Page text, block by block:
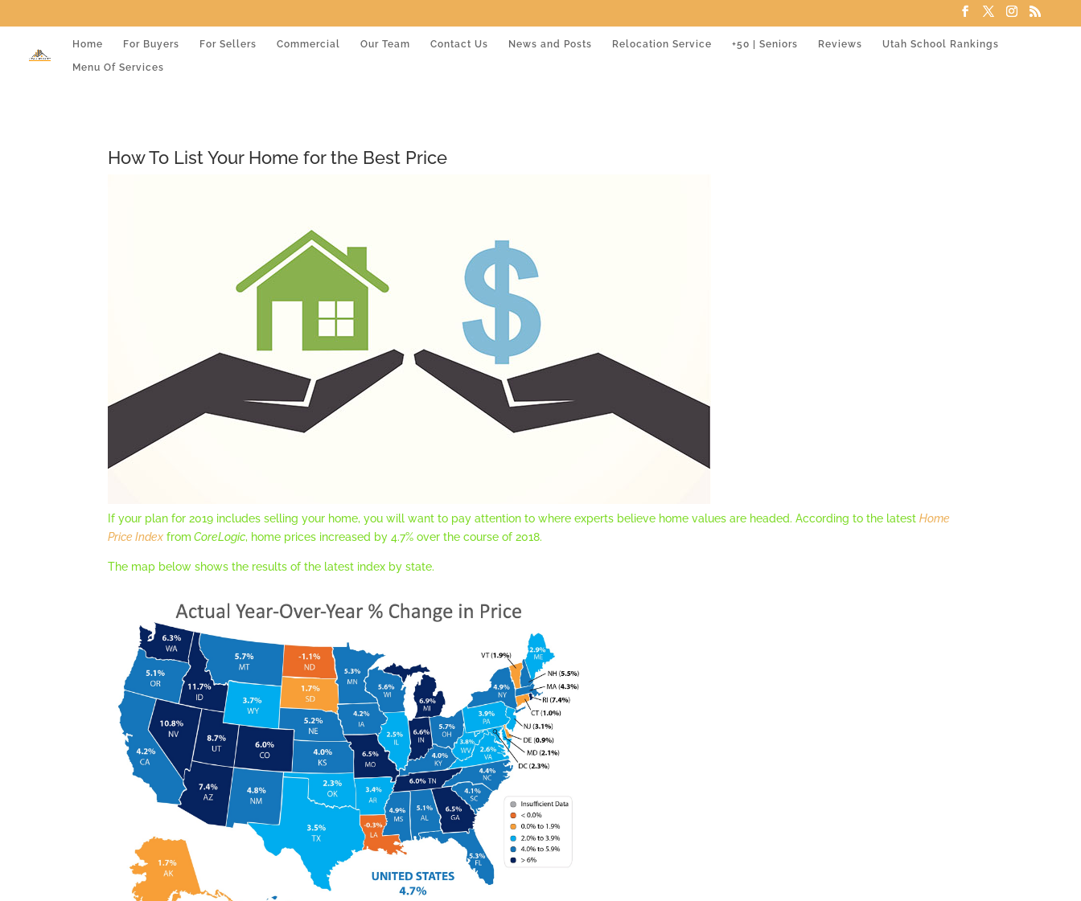
Home For Buyers For Sellers Commercial Our Team Contact Us News and Posts Relocation Service +50 | Seniors Reviews Utah School Rankings
Menu Of Services
How To List Your Home for the Best Price
If your plan for 2019 includes selling your home, you will want to pay attention to where experts believe home values are headed. According to the latestHome
Price Index from CoreLogic, home prices increased by 4.7% over the course of 2018.
The map below shows the results of the latest index by state.